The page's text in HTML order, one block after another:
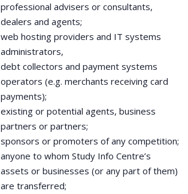
professional advisers or consultants,
dealers and agents;
web hosting providers and IT systems
administrators,
debt collectors and payment systems
operators (e.g. merchants receiving card
payments);
existing or potential agents, business
partners or partners;
sponsors or promoters of any competition;
anyone to whom Study Info Centre’s
assets or businesses (or any part of them)
are transferred;